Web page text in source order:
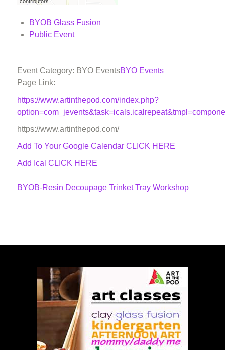
BYOB Glass Fusion
Public Event
Event Category: BYO EventsBYO Events
Page Link:
https://www.artinthepod.com/index.php?
https://www.artinthepod.com/
Add To Your Google Calendar CLICK HERE
Add Ical CLICK HERE
BYOB-Resin Decoupage Trinket Tray Workshop